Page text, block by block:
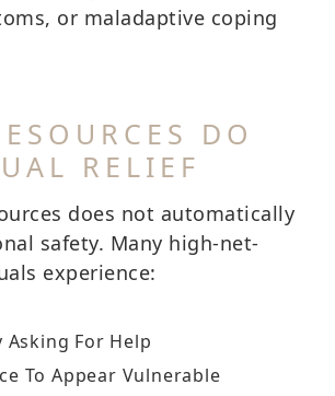
or maladaptive coping
DO
RELIEF
does not automatically
safety. Many high-net-
experience:
For Help
To Appear Vulnerable